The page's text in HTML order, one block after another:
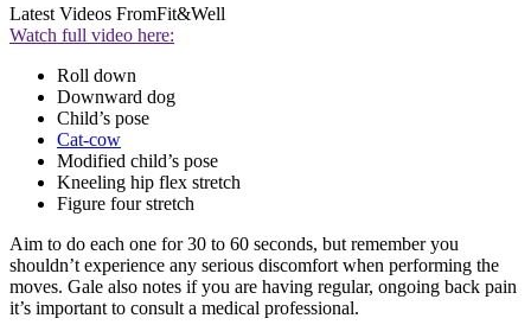
Latest Videos FromFit&Well
Watch full video here:
Roll down
Downward dog
Child’s pose
Cat-cow
Modified child’s pose
Kneeling hip flex stretch
Figure four stretch
Aim to do each one for 30 to 60 seconds, but remember you
shouldn’t experience any serious discomfort when performing the
moves. Gale also notes if you are having regular, ongoing back pain
it’s important to consult a medical professional.